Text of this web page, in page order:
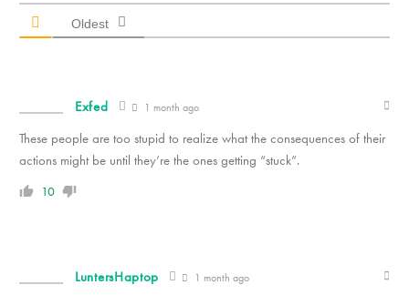
Oldest
Exfed 1 month ago
These people are too stupid to realize what the consequences of their
actions might be until they’re the ones getting “stuck”.
10
LuntersHaptop 1 month ago